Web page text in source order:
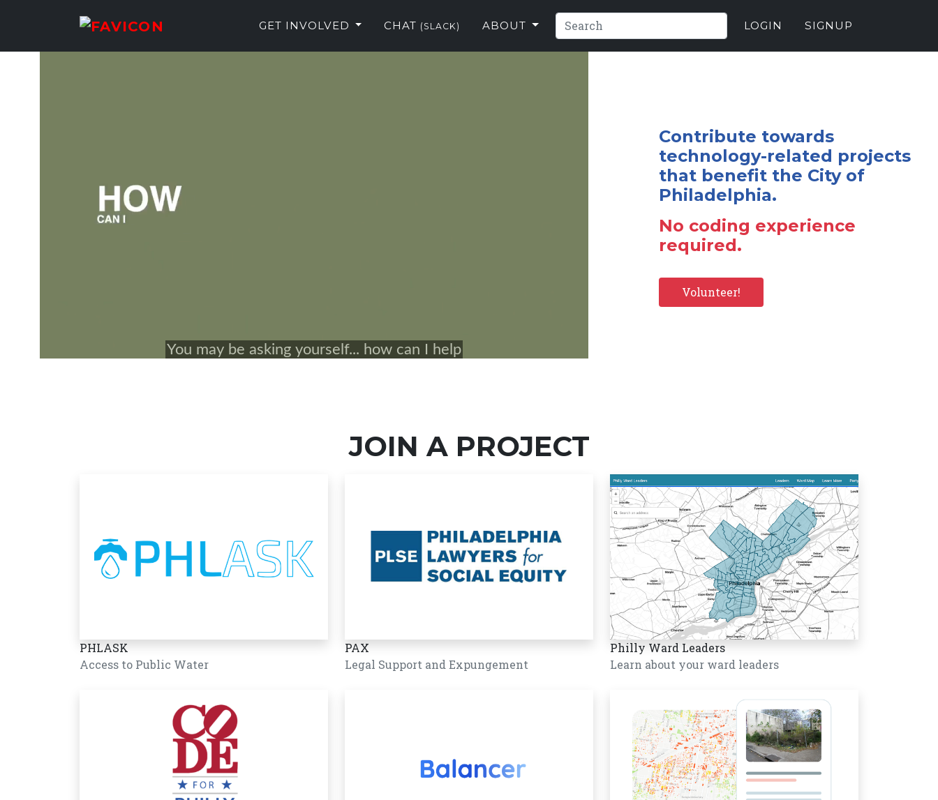
GET INVOLVED CHAT (SLACK) ABOUT LOGIN SIGNUP
Contribute towards
technology-related projects
that benefit the City of
Philadelphia.
No coding experience
required.
Volunteer!
JOIN A PROJECT
PHLASK
Access to Public Water
PAX
Legal Support and Expungement
Philly Ward Leaders
Learn about your ward leaders